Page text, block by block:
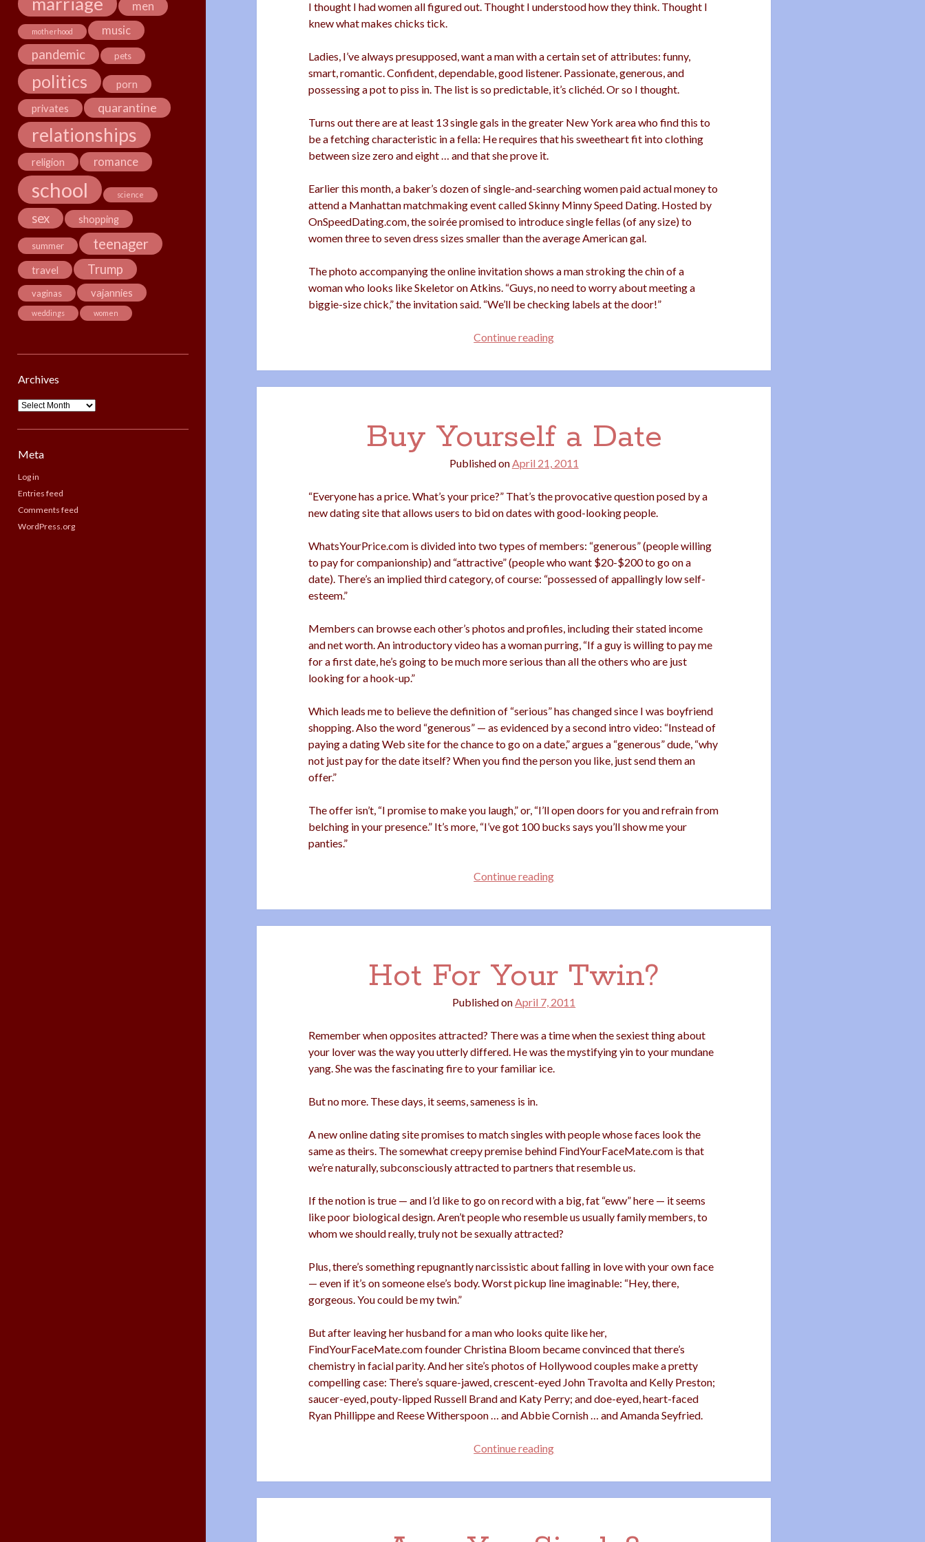
men
motherhood music
pandemic pets
politics
porn
privates
quarantine
relationships
religion romance
school science
sex shopping
summer teenager
travel Trump
vaginas vajannies
weddings women
Archives
Archives
Meta
Log in
Entries feed
Comments feed
WordPress.org
I thought I had women all figured out. Thought I understood how they think. Thought I
knew what makes chicks tick.
Ladies, I’ve always presupposed, want a man with a certain set of attributes: funny,
smart, romantic. Confident, dependable, good listener. Passionate, generous, and
possessing a pot to piss in. The list is so predictable, it’s clichéd. Or so I thought.
Turns out there are at least 13 single gals in the greater New York area who find this to
be a fetching characteristic in a fella: He requires that his sweetheart fit into clothing
between size zero and eight … and that she prove it.
Earlier this month, a baker’s dozen of single-and-searching women paid actual money to
attend a Manhattan matchmaking event called Skinny Minny Speed Dating. Hosted by
OnSpeedDating.com, the soirée promised to introduce single fellas (of any size) to
women three to seven dress sizes smaller than the average American gal.
The photo accompanying the online invitation shows a man stroking the chin of a
woman who looks like Skeletor on Atkins. “Guys, no need to worry about meeting a
biggie-size chick,” the invitation said. “We’ll be checking labels at the door!”
Continue readingSize
Need
Not
Buy Yourself a Date
Published onApril 21, 2011
“Everyone has a price. What’s your price?” That’s the provocative question posed by a
new dating site that allows users to bid on dates with good-looking people.
WhatsYourPrice.com is divided into two types of members: “generous” (people willing
to pay for companionship) and “attractive” (people who want $20-$200 to go on a
date). There’s an implied third category, of course: “possessed of appallingly low self-
esteem.”
Members can browse each other’s photos and profiles, including their stated income
and net worth. An introductory video has a woman purring, “If a guy is willing to pay me
for a first date, he’s going to be much more serious than all the others who are just
looking for a hook-up.”
Which leads me to believe the definition of “serious” has changed since I was boyfriend
shopping. Also the word “generous” — as evidenced by a second intro video: “Instead of
paying a dating Web site for the chance to go on a date,” argues a “generous” dude, “why
not just pay for the date itself? When you find the person you like, just send them an
offer.”
The offer isn’t, “I promise to make you laugh,” or, “I’ll open doors for you and refrain from
belching in your presence.” It’s more, “I’ve got 100 bucks says you’ll show me your
panties.”
Continue readingBuy
a
Date
Hot For Your Twin?
Published onApril 7, 2011
Remember when opposites attracted? There was a time when the sexiest thing about
your lover was the way you utterly differed. He was the mystifying yin to your mundane
yang. She was the fascinating fire to your familiar ice.
But no more. These days, it seems, sameness is in.
A new online dating site promises to match singles with people whose faces look the
same as theirs. The somewhat creepy premise behind FindYourFaceMate.com is that
we’re naturally, subconsciously attracted to partners that resemble us.
If the notion is true — and I’d like to go on record with a big, fat “eww” here — it seems
like poor biological design. Aren’t people who resemble us usually family members, to
whom we should really, truly not be sexually attracted?
Plus, there’s something repugnantly narcissistic about falling in love with your own face
— even if it’s on someone else’s body. Worst pickup line imaginable: “Hey, there,
gorgeous. You could be my twin.”
But after leaving her husband for a man who looks quite like her,
FindYourFaceMate.com founder Christina Bloom became convinced that there’s
chemistry in facial parity. And her site’s photos of Hollywood couples make a pretty
compelling case: There’s square-jawed, crescent-eyed John Travolta and Kelly Preston;
saucer-eyed, pouty-lipped Russell Brand and Katy Perry; and doe-eyed, heart-faced
Ryan Phillippe and Reese Witherspoon … and Abbie Cornish … and Amanda Seyfried.
Continue readingHot
Your
Twin?